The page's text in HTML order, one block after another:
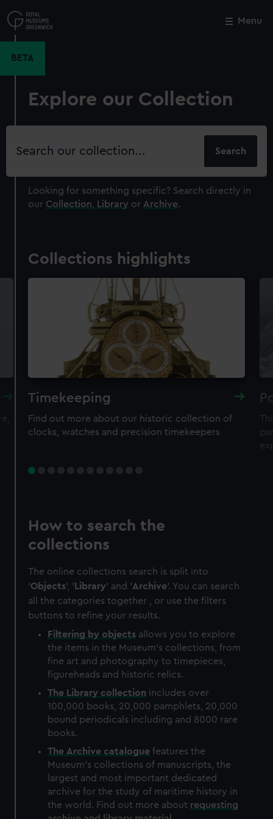
to
main
Menu
BETA
Explore our Collection
Search
Looking for something specific? Search directly in
our Collection Library or Archive.
Collections highlights
Timekeeping
Find out more about our historic collection of
clocks, watches and precision timekeepers
How to search the
collections
The online collections search is split into
'Objects', ' Library' and 'Archive'. You can search
all the categories together , or use the filters
buttons to refine your results.
Filtering by objects allows you to explore
the items in the Museum's collections, from
fine art and photography to timepieces,
figureheads and historic relics.
The Library collection includes over
100,000 books, 20,000 pamphlets, 20,000
bound periodicals including and 8000 rare
books.
The Archive catalogue features the
Museum's collections of manuscripts, the
largest and most important dedicated
archive for the study of maritime history in
the world. Find out more about requesting
Close